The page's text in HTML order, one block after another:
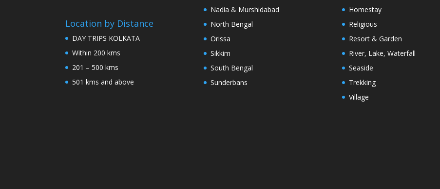
Location by Distance
DAY TRIPS KOLKATA
Within 200 kms
201 – 500 kms
501 kms and above
Nadia & Murshidabad
North Bengal
Orissa
Sikkim
South Bengal
Sunderbans
Homestay
Religious
Resort & Garden
River, Lake, Waterfall
Seaside
Trekking
Village